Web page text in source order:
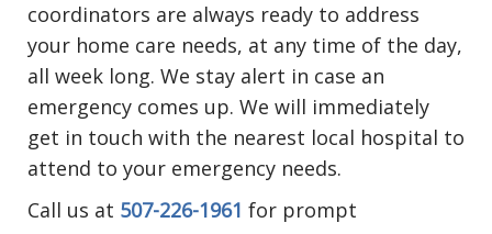
coordinators are always ready to address
your home care needs, at any time of the day,
all week long. We stay alert in case an
emergency comes up. We will immediately
get in touch with the nearest local hospital to
attend to your emergency needs.
Call us at 507-226-1961 for prompt